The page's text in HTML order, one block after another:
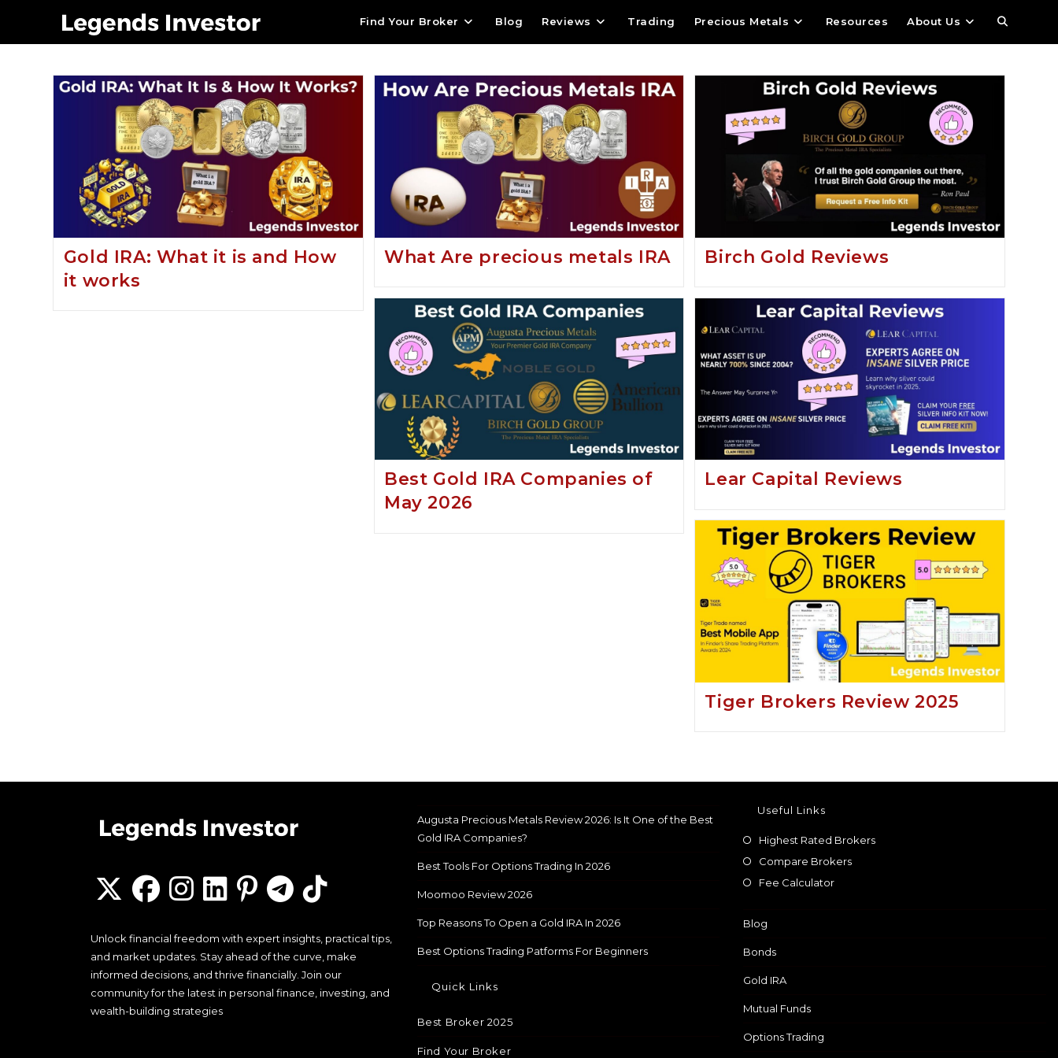
Find Your Broker Blog Reviews Trading Precious Metals Resources About Us
gold in ira
Gold IRA: What it is and How
it works
What Are precious metals IRA Birch Gold Reviews
Best Gold IRA Companies of
May 2026
Lear Capital Reviews
Tiger Brokers Review 2025
Unlock financial freedom with expert insights, practical tips,
and market updates. Stay ahead of the curve, make
informed decisions, and thrive financially. Join our
community for the latest in personal finance, investing, and
wealth-building strategies
Augusta Precious Metals Review 2026: Is It One of the Best
Gold IRA Companies?
Best Tools For Options Trading In 2026
Moomoo Review 2026
Top Reasons To Open a Gold IRA In 2026
Best Options Trading Patforms For Beginners
Quick Links
Best Broker 2025
Find Your Broker
Useful Links
Highest Rated Brokers
Compare Brokers
Fee Calculator
Blog
Bonds
Gold IRA
Mutual Funds
Options Trading